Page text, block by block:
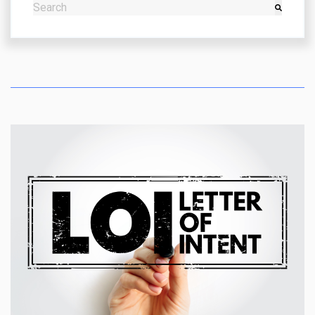
THIS IS A SEARCH FIELD WITH AN AUTO-SUGGEST